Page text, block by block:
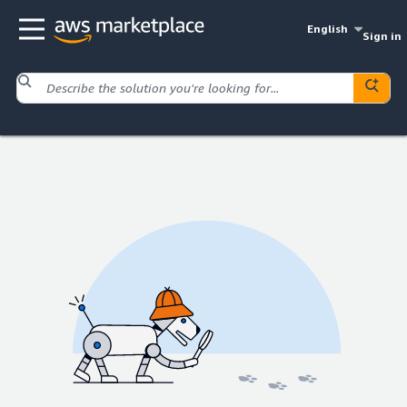
English
Sign in